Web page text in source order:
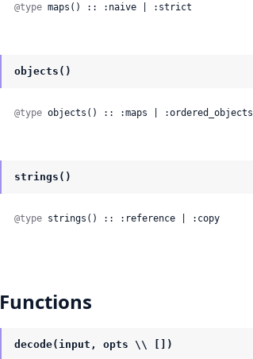
@type maps() :: :naive | :strict
objects()
@type objects() :: :maps | :ordered_objects
strings()
@type strings() :: :reference | :copy
Functions
decode(input, opts \\ [])